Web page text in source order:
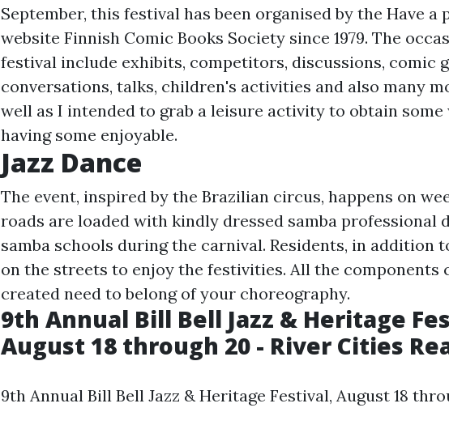
September, this festival has been organised by the Have a
website Finnish Comic Books Society since 1979. The
festival include exhibits, competitors, discussions, comic
conversations, talks, children's activities and also many
well as I intended to grab a leisure activity to obtain
having some enjoyable.
Jazz Dance
The event, inspired by the Brazilian circus, happens on
roads are loaded with kindly dressed samba professional
samba schools during the carnival. Residents, in addition
on the streets to enjoy the festivities. All the components
created need to belong of your choreography.
9th Annual Bill Bell Jazz & Heritage
August 18 through 20 - River Cities
9th Annual Bill Bell Jazz & Heritage Festival, August 18